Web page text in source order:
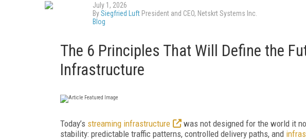
July 1, 2026
BySiegfried Luft President and CEO, Netskrt Systems Inc.
Blog
The 6 Principles That Will Define the
Infrastructure
Today’s streaming infrastructure
was not designed for the world it
stability: predictable traffic patterns, controlled delivery paths, and